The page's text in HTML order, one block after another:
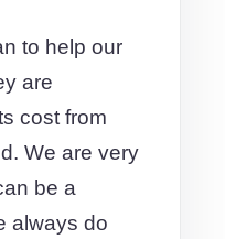
to help our
are
cost from
We are very
be a
always do